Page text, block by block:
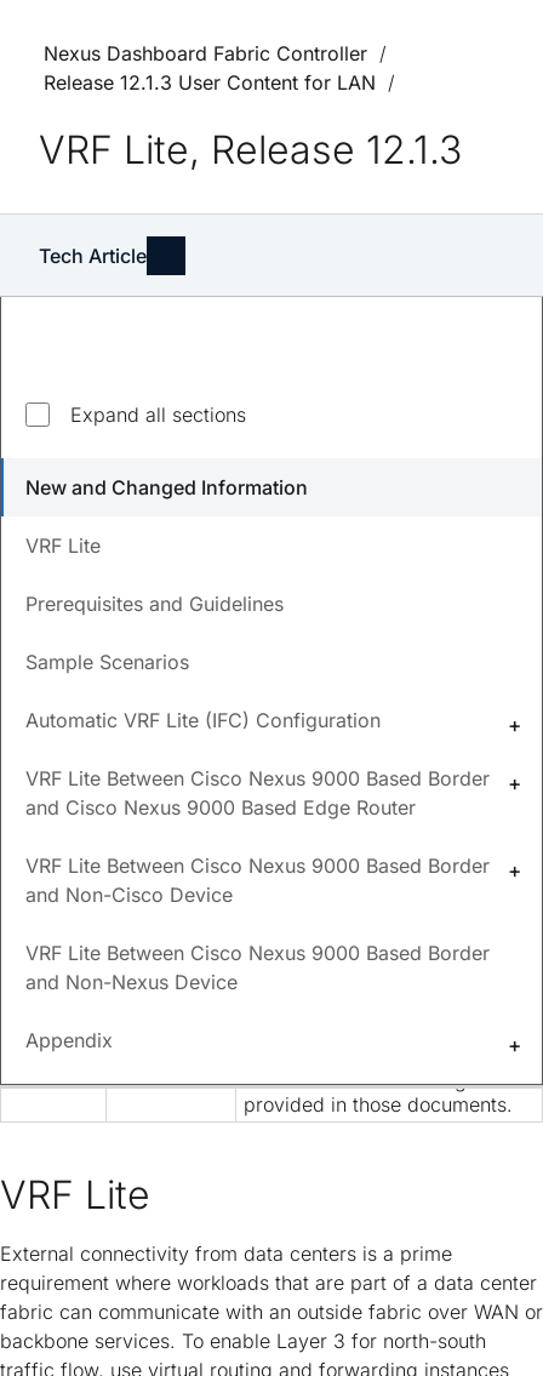
Nexus Dashboard Fabric Controller
Release 12.1.3 User Content for LAN
VRF Lite, Release 12.1.3
Tech Article
Expand all sections
New and Changed Information
VRF Lite
Prerequisites and Guidelines
Sample Scenarios
Automatic VRF Lite (IFC) Configuration
VRF Lite Between Cisco Nexus 9000 Based Border
and Cisco Nexus 9000 Based Edge Router
VRF Lite Between Cisco Nexus 9000 Based Border
and Non-Cisco Device
VRF Lite Between Cisco Nexus 9000 Based Border
and Non-Nexus Device
Appendix
Updated August 23, 2023
Information
The following table provides an overview of the significant
changes up to this current release. The table does not
provide an exhaustive list of all changes or of the new
features up to this release.
Release
Feature Description
NDFC
release
Reorganized
content
Configuration Guide or the
document and is no longer
provided in those documents.
VRF Lite
External connectivity from data centers is a prime
requirement where workloads that are part of a data center
fabric can communicate with an outside fabric over WAN or
backbone services. To enable Layer 3 for north-south
traffic flow, use virtual routing and forwarding instances